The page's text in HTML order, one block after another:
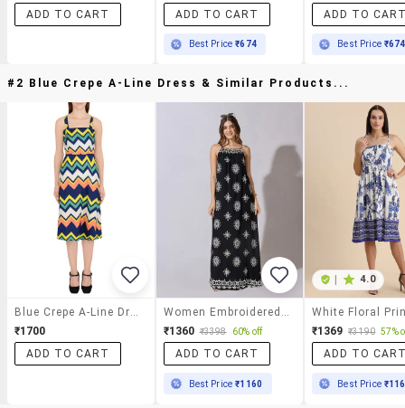
ADD TO CART ADD TO CART
Best Price₹674
ADD TO
Best Price ₹674
#2 Blue Crepe A-Line Dress & Similar Products...
₹1700
ADD TO CART
₹1360 ₹3398 60% off
ADD TO CART
Best Price₹1160
4.0
₹1369 ₹3190 57%
ADD TO
Best Price